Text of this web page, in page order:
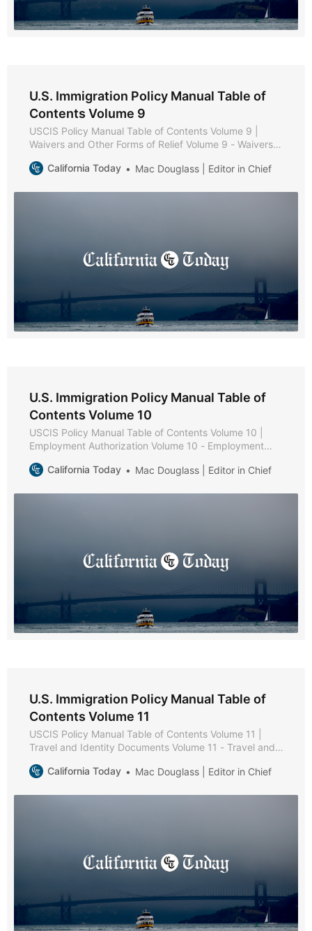
U.S. Immigration Policy Manual Table of
Contents Volume 9
USCIS Policy Manual Table of Contents Volume 9 |
Waivers and Other Forms of Relief Volume 9 - Waivers
Procedures * Chapter 1 - Purpose and Background *
California Today Mac Douglass | Editor in Chief
U.S. Immigration Policy Manual Table of
Contents Volume 10
USCIS Policy Manual Table of Contents Volume 10 |
Employment Authorization Volume 10 - Employment
Policies and Procedures * Chapter 1 - Purpose and
California Today Mac Douglass | Editor in Chief
U.S. Immigration Policy Manual Table of
Contents Volume 11
USCIS Policy Manual Table of Contents Volume 11 |
Travel and Identity Documents Volume 11 - Travel and
Documents Policies and Procedures * Chapter 1 -
California Today Mac Douglass | Editor in Chief